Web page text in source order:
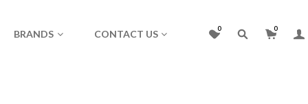
BRANDS CONTACT US 0 0